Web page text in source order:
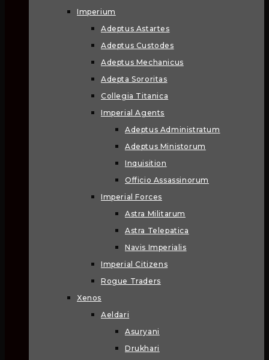
Imperium
Adeptus Astartes
Adeptus Custodes
Adeptus Mechanicus
Adepta Sororitas
Collegia Titanica
Imperial Agents
Adeptus Administratum
Adeptus Ministorum
Inquisition
Officio Assassinorum
Imperial Forces
Astra Militarum
Astra Telepatica
Navis Imperialis
Imperial Citizens
Rogue Traders
Xenos
Aeldari
Asuryani
Drukhari